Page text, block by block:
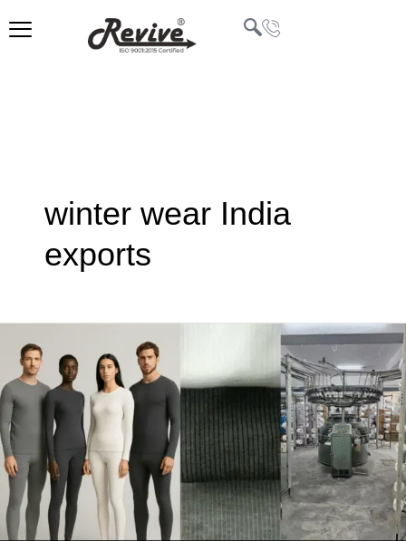
to
winter wear India
exports
Wear
Manufacturing
in
India:
Complete
Guide
for
B2B
Buyers